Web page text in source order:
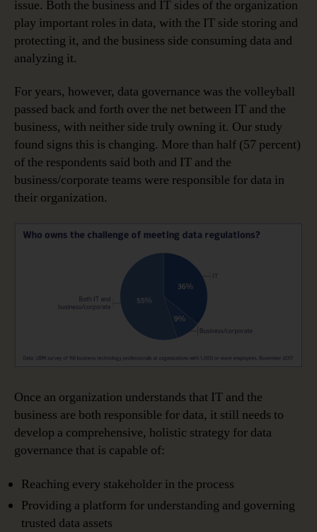
issue. Both the business and IT sides of the organization
play important roles in data, with the IT side storing and
protecting it, and the business side consuming data and
analyzing it.
For years, however, data governance was the volleyball
passed back and forth over the net between IT and the
business, with neither side truly owning it. Our study
found signs this is changing. More than half (57 percent)
of the respondents said both and IT and the
business/corporate teams were responsible for data in
their organization.
Once an organization understands that IT and the
business are both responsible for data, it still needs to
develop a comprehensive, holistic strategy for data
governance that is capable of:
Reaching every stakeholder in the process
Providing a platform for understanding and governing
trusted data assets